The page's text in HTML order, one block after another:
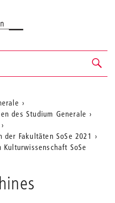
des Studium Generale
Fakultäten SoSe 2021
SoSe